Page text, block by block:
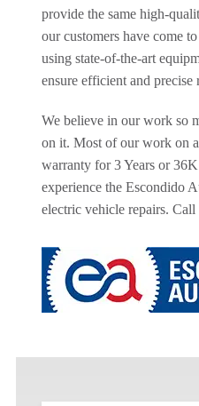
provide the same high-
our customers have come
using state-of-the-art
ensure efficient and precise
We believe in our work so
on it. Most of our work on
warranty for 3 Years or
experience the Escondido
electric vehicle repairs. Call